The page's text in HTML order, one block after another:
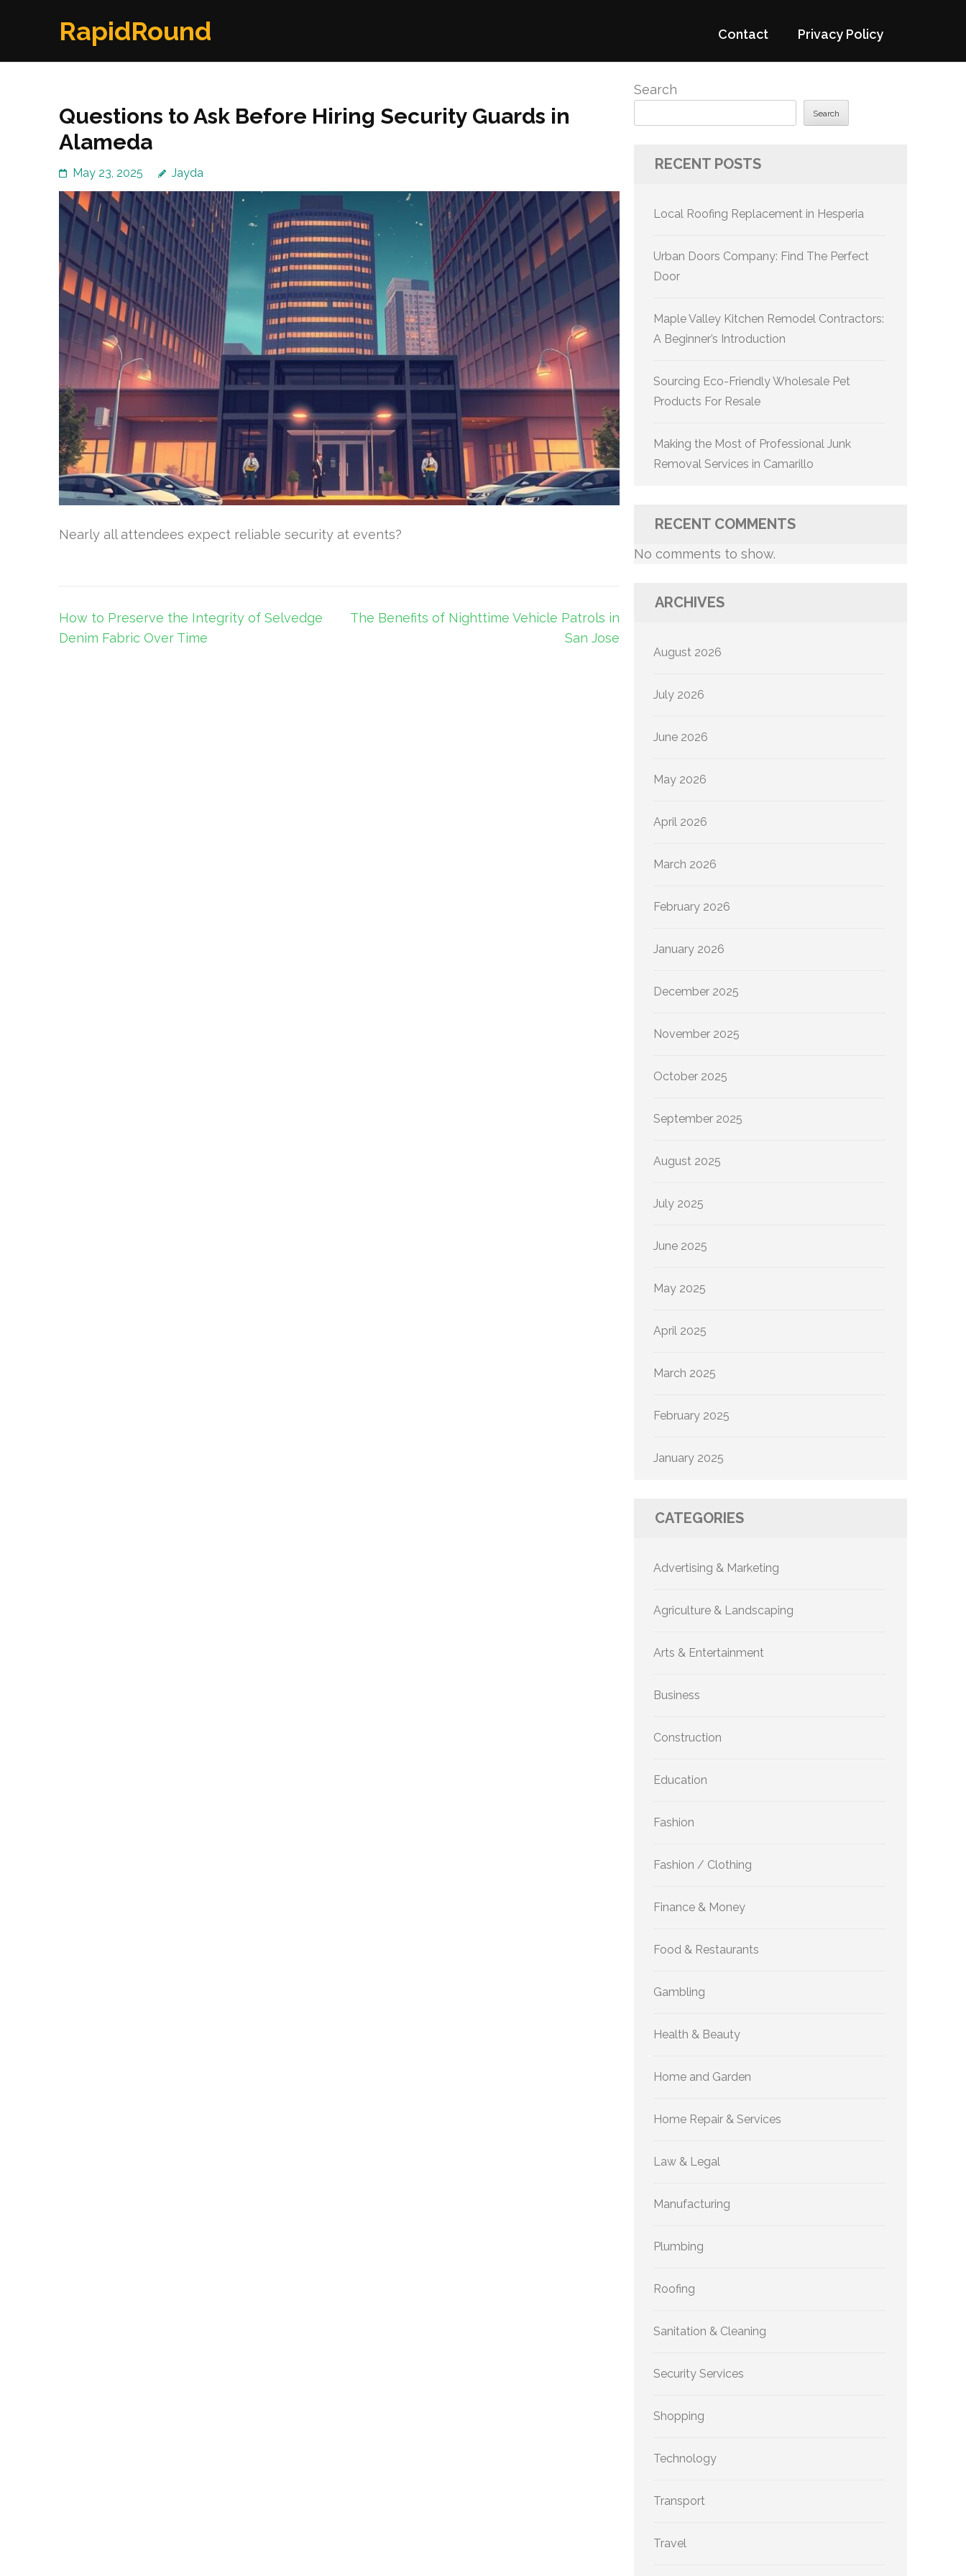
RapidRound Contact Privacy Policy
Questions to Ask Before Hiring Security Guards in
Alameda
May 23, 2025 Jayda
Nearly all attendees expect reliable security at events?
Post
navigation
How to Preserve the Integrity of Selvedge
Denim Fabric Over Time
The Benefits of Nighttime Vehicle Patrols in
San Jose
Search
Search
RECENT POSTS
Local Roofing Replacement in Hesperia
Urban Doors Company: Find The Perfect
Door
Maple Valley Kitchen Remodel Contractors:
A Beginner’s Introduction
Sourcing Eco-Friendly Wholesale Pet
Products For Resale
Making the Most of Professional Junk
Removal Services in Camarillo
RECENT COMMENTS
No comments to show.
ARCHIVES
August 2026
July 2026
June 2026
May 2026
April 2026
March 2026
February 2026
January 2026
December 2025
November 2025
October 2025
September 2025
August 2025
July 2025
June 2025
May 2025
April 2025
March 2025
February 2025
January 2025
CATEGORIES
Advertising & Marketing
Agriculture & Landscaping
Arts & Entertainment
Business
Construction
Education
Fashion
Fashion / Clothing
Finance & Money
Food & Restaurants
Gambling
Health & Beauty
Home and Garden
Home Repair & Services
Law & Legal
Manufacturing
Plumbing
Roofing
Sanitation & Cleaning
Security Services
Shopping
Technology
Transport
Travel